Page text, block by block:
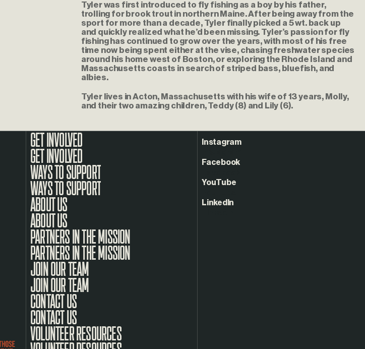
Tyler was first introduced to fly fishing as a boy by his father,
trolling for brook trout in northern Maine. After being away from the
sport for more than a decade, Tyler finally picked a 5 wt. back up
and quickly realized what he’d been missing. Tyler’s passion for fly
fishing has continued to grow over the years, with most of his free
time now being spent either at the vise, chasing freshwater species
around his home west of Boston, or exploring the Rhode Island and
Massachusetts coasts in search of striped bass, bluefish, and
albies.
Tyler lives in Acton, Massachusetts with his wife of 13 years, Molly,
and their two amazing children, Teddy (8) and Lily (6).
GET INVOLVED
WAYS TO SUPPORT
ABOUT US
PARTNERS IN THE MISSION
JOIN OUR TEAM
CONTACT US